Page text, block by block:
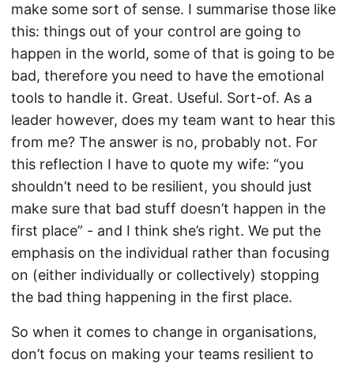
make some sort of sense. I summarise those like
this: things out of your control are going to
happen in the world, some of that is going to be
bad, therefore you need to have the emotional
tools to handle it. Great. Useful. Sort-of. As a
leader however, does my team want to hear this
from me? The answer is no, probably not. For
this reflection I have to quote my wife: “you
shouldn’t need to be resilient, you should just
make sure that bad stuff doesn’t happen in the
first place” - and I think she’s right. We put the
emphasis on the individual rather than focusing
on (either individually or collectively) stopping
the bad thing happening in the first place.
So when it comes to change in organisations,
don’t focus on making your teams resilient to